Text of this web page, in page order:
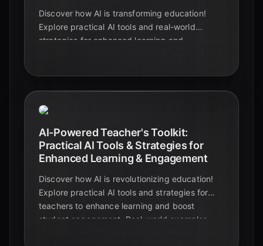
Discover how AI is transforming education!
Explore practical AI tools and real-world
strategies for enhanced learning and
AI-Powered Teacher's Toolkit:
Practical AI Tools & Strategies for
Enhanced Learning & Engagement
Discover how AI is revolutionizing education!
Explore practical AI tools and strategies for
teachers to enhance learning and boost
student engagement. Real-world examples